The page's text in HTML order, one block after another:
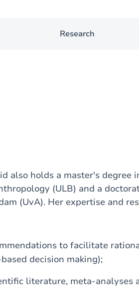
Research
also holds a master's degree
(ULB) and a
(UvA). Her expertise and
to facilitate
decision making);
literature, meta-analyses